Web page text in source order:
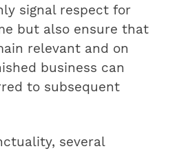
signal respect for
but also ensure that
relevant and on
business can
to subsequent
several